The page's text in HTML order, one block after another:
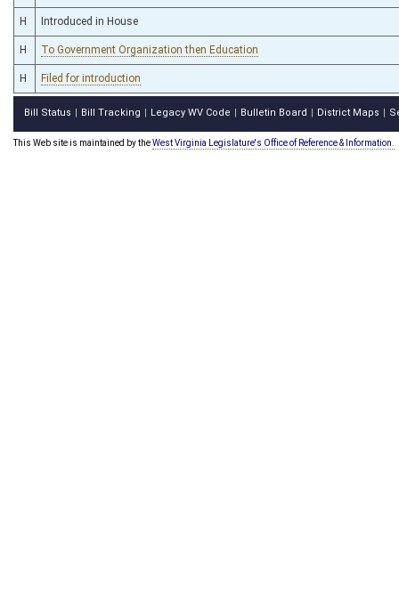
H Introduced in House
H To Government Organization then Education
H Filed for introduction
Bill Status Bill Tracking Legacy WV Code Bulletin Board District Maps
This Web site is maintained by theWest Virginia Legislature's Office of Reference & Information.